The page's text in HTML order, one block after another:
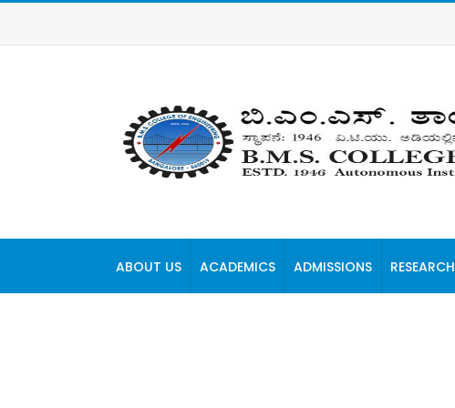
ABOUT US ACADEMICS ADMISSIONS RESEARCH